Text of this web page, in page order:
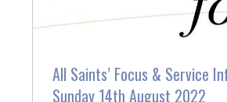
All Saints’ Focus & Service
Sunday 14th August 2022